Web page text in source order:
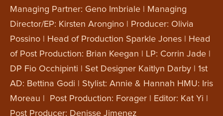
Managing Partner: Geno Imbriale | Managing
Director/EP: Kirsten Arongino | Producer: Olivia
Possino | Head of Production Sparkle Jones | Head
of Post Production: Brian Keegan | LP: Corrin Jade |
DP Fio Occhipinti | Set Designer Kaitlyn Darby | 1st
AD: Bettina Godi | Stylist: Annie & Hannah HMU: Iris
Moreau | Post Production: Forager | Editor: Kat Yi |
Post Producer: Denisse Jimenez